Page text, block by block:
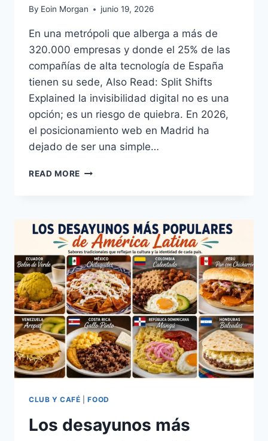
By Eoin Morgan junio 19, 2026
En una metrópoli que alberga a más de
320.000 empresas y donde el 25% de las
compañías de alta tecnología de España
tienen su sede, Also Read: Split Shifts
Explained la invisibilidad digital no es una
opción; es un riesgo de quiebra. En 2026,
el posicionamiento web en Madrid ha
dejado de ser una simple…
READ MORE
EN
MADRID:
GUÍA
ESTRATÉGICA
2026
PARA
PYMES
Y
PROFESIONALES
CLUB Y CAFÉ |FOOD
Los desayunos más